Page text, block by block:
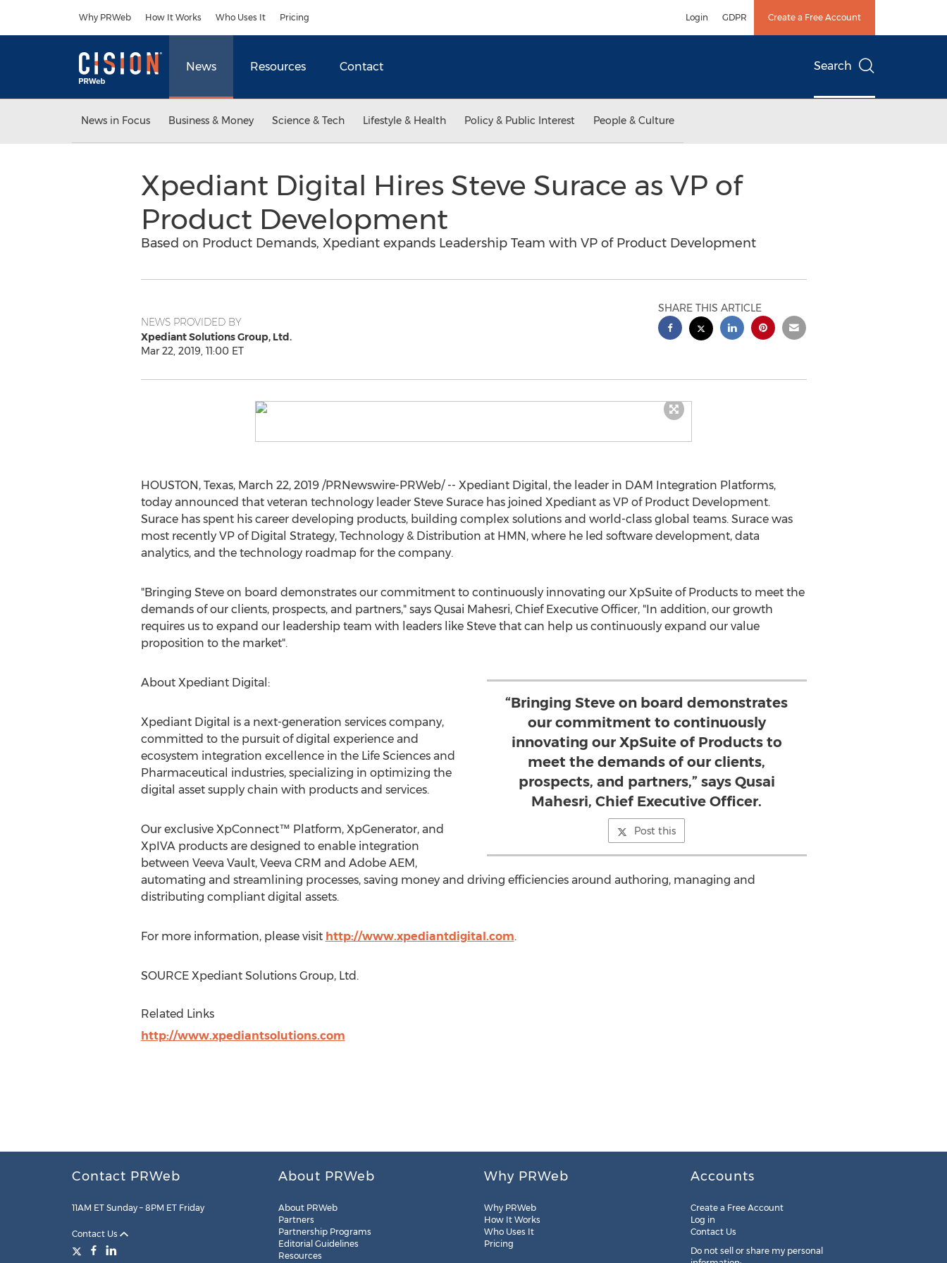
Why PRWeb How It Works Who Uses It Pricing Login GDPR Create a Free Account
News Resources Contact Search
News in Focus Business & Money Science & Tech Lifestyle & Health Policy & Public Interest People & Culture
Xpediant Digital Hires Steve Surace as VP of
Product Development
Based on Product Demands, Xpediant expands Leadership Team with VP of Product Development
NEWS PROVIDED BY
Xpediant Solutions Group, Ltd.
Mar 22, 2019, 11:00 ET
SHARE THIS ARTICLE
HOUSTON, Texas, March 22, 2019/PRNewswire-PRWeb/ -- Xpediant Digital, the leader in DAM Integration Platforms,
today announced that veteran technology leader Steve Suracehas joined Xpediant as VP of Product Development.
Surace has spent his career developing products, building complex solutions and world-class global teams. Surace was
most recently VP of Digital Strategy, Technology & Distribution at HMN, where he led software development, data
analytics, and the technology roadmap for the company.
"Bringing Steve on board demonstrates our commitment to continuously innovating our XpSuite of Products to meet the
demands of our clients, prospects, and partners," says Qusai Mahesri, Chief Executive Officer, "In addition, our growth
requires us to expand our leadership team with leaders like Steve that can help us continuously expand our value
proposition to the market".
“Bringing Steve on board demonstrates
our commitment to continuously
innovating our XpSuite of Products to
meet the demands of our clients,
prospects, and partners,” says Qusai
Mahesri, Chief Executive Officer.
Post this
About Xpediant Digital:
Xpediant Digital is a next-generation services company,
committed to the pursuit of digital experience and
ecosystem integration excellence in the Life Sciences and
Pharmaceutical industries, specializing in optimizing the
digital asset supply chain with products and services.
Our exclusive XpConnect™ Platform, XpGenerator, and
XpIVA products are designed to enable integration
between Veeva Vault, Veeva CRM and Adobe AEM,
automating and streamlining processes, saving money and driving efficiencies around authoring, managing and
distributing compliant digital assets.
For more information, please visit http://www.xpediantdigital.com.
SOURCE Xpediant Solutions Group, Ltd.
Related Links
http://www.xpediantsolutions.com
Contact PRWeb
11AM ET Sunday – 8PM ET Friday
Contact Us
About PRWeb
About PRWeb
Partners
Partnership Programs
Editorial Guidelines
Resources
Why PRWeb
Why PRWeb
How It Works
Who Uses It
Pricing
Accounts
Create a Free Account
Log in
Contact Us
Do not sell or share my personal